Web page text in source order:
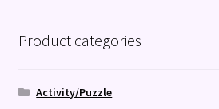
Product categories
Activity/Puzzle